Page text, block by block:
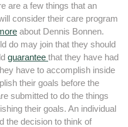
are a few things that an
consider their care program
about Dennis Bonnen.
do may join that they should
guarantee that they have had
have to accomplish inside
their goals before the
submitted to do the things
their goals. An individual
the decision to think of